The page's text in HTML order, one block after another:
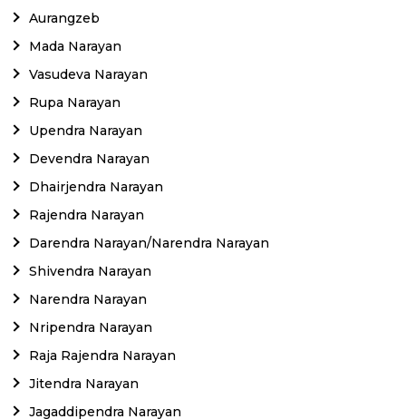
Aurangzeb
Mada Narayan
Vasudeva Narayan
Rupa Narayan
Upendra Narayan
Devendra Narayan
Dhairjendra Narayan
Rajendra Narayan
Darendra Narayan/Narendra Narayan
Shivendra Narayan
Narendra Narayan
Nripendra Narayan
Raja Rajendra Narayan
Jitendra Narayan
Jagaddipendra Narayan